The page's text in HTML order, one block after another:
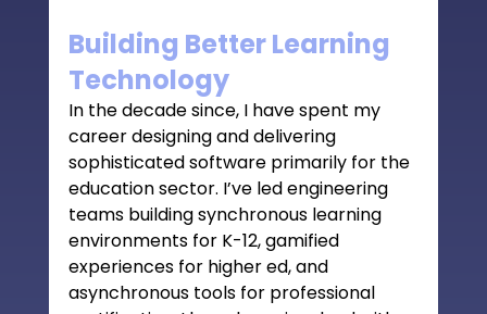
Building Better Learning
Technology
In the decade since, I have spent my
career designing and delivering
sophisticated software primarily for the
education sector. I’ve led engineering
teams building synchronous learning
environments for K-12, gamified
experiences for higher ed, and
asynchronous tools for professional